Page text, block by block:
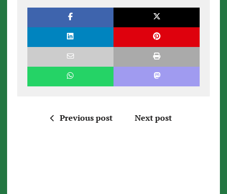
Previous post Next post